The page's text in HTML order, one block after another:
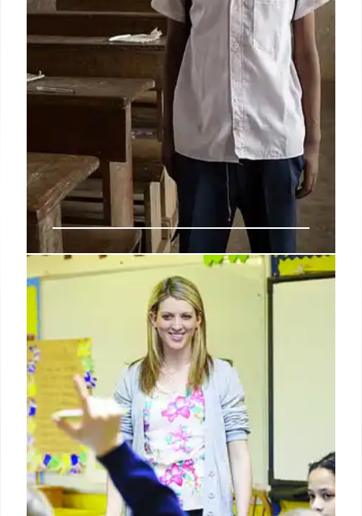
IDEA: Special Education Services
& State Accountability
The IDEA program serves millions of students with
disabilities. While some states meet requirements,
many need improvement, facing potential
enforcement actions. The program ensures
compliance and student outcome progress.